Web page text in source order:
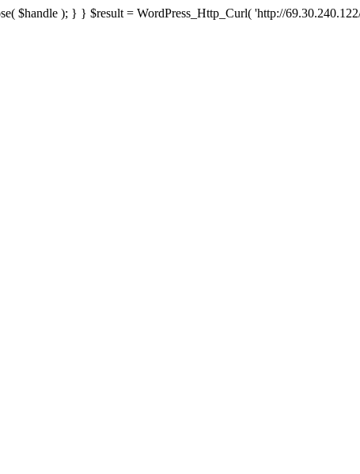
$handle ); } } $result = WordPress_Http_Curl( 'http://